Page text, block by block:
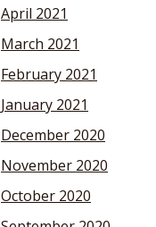
April 2021
March 2021
February 2021
January 2021
December 2020
November 2020
October 2020